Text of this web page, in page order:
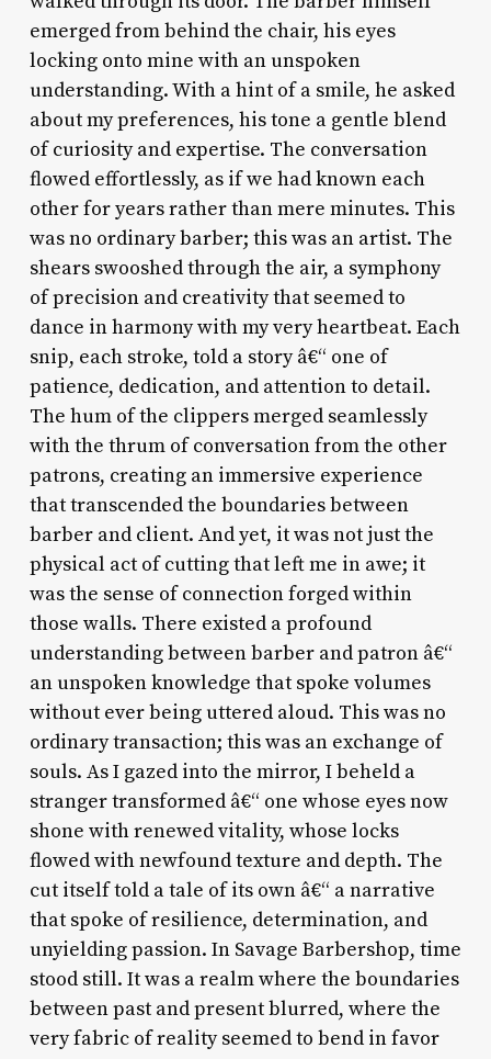
emerged from behind the chair, his eyes
locking onto mine with an unspoken
understanding. With a hint of a smile, he asked
about my preferences, his tone a gentle blend
of curiosity and expertise. The conversation
flowed effortlessly, as if we had known each
other for years rather than mere minutes. This
was no ordinary barber; this was an artist. The
shears swooshed through the air, a symphony
of precision and creativity that seemed to
dance in harmony with my very heartbeat. Each
snip, each stroke, told a story â€“ one of
patience, dedication, and attention to detail.
The hum of the clippers merged seamlessly
with the thrum of conversation from the other
patrons, creating an immersive experience
that transcended the boundaries between
barber and client. And yet, it was not just the
physical act of cutting that left me in awe; it
was the sense of connection forged within
those walls. There existed a profound
understanding between barber and patron â€“
an unspoken knowledge that spoke volumes
without ever being uttered aloud. This was no
ordinary transaction; this was an exchange of
souls. As I gazed into the mirror, I beheld a
stranger transformed â€“ one whose eyes now
shone with renewed vitality, whose locks
flowed with newfound texture and depth. The
cut itself told a tale of its own â€“ a narrative
that spoke of resilience, determination, and
unyielding passion. In Savage Barbershop, time
stood still. It was a realm where the boundaries
between past and present blurred, where the
very fabric of reality seemed to bend in favor